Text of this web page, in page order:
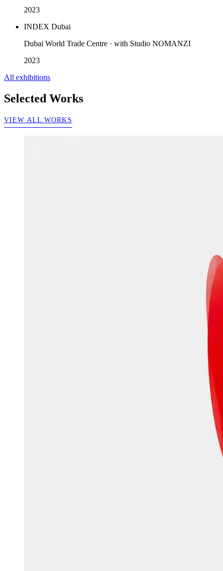
2023
INDEX Dubai
Dubai World Trade Centre · with Studio NOMANZI
2023
All exhibitions
Selected Works
VIEW ALL WORKS